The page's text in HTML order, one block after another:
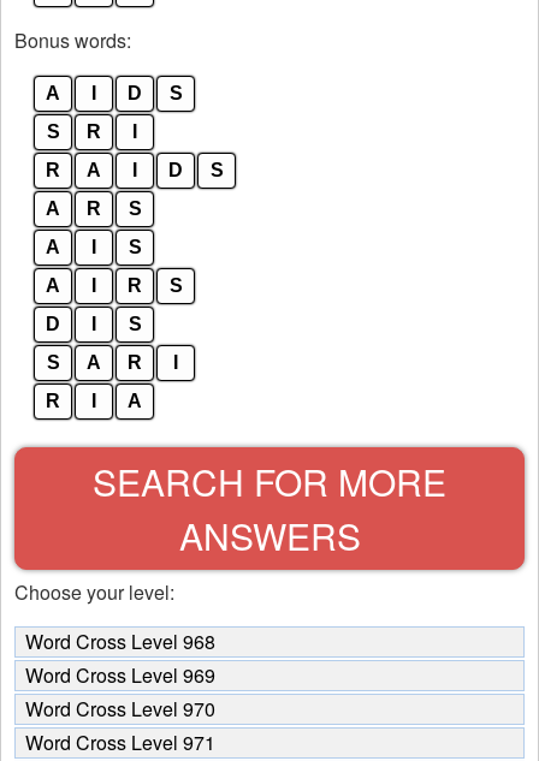
Bonus words:
A D
S
S
R
R
A D
S
A
R
S
A
S
A
R
S
D
S
S
A R
R
A
SEARCH FOR MORE
ANSWERS
Choose your level:
Word Cross Level 968
Word Cross Level 969
Word Cross Level 970
Word Cross Level 971